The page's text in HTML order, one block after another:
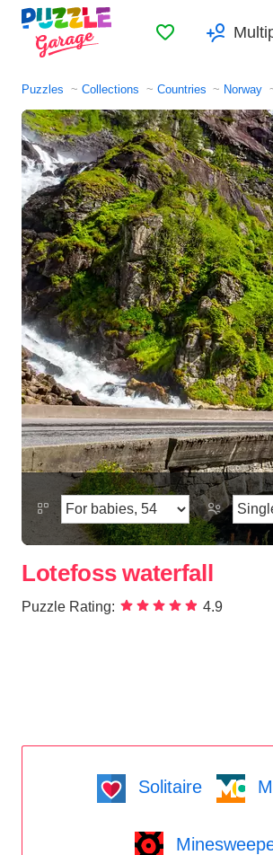
Favorites
Puzzles Collections Countries Norway
Lotefoss waterfall
Puzzle Rating: 4.9
Solitaire